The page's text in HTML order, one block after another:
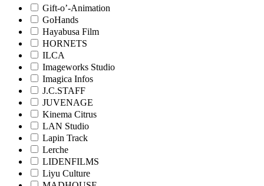
Gift-o’-Animation
GoHands
Hayabusa Film
HORNETS
ILCA
Imageworks Studio
Imagica Infos
J.C.STAFF
JUVENAGE
Kinema Citrus
LAN Studio
Lapin Track
Lerche
LIDENFILMS
Liyu Culture